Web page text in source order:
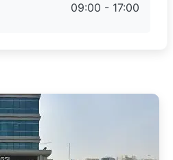
09:00 - 17:00